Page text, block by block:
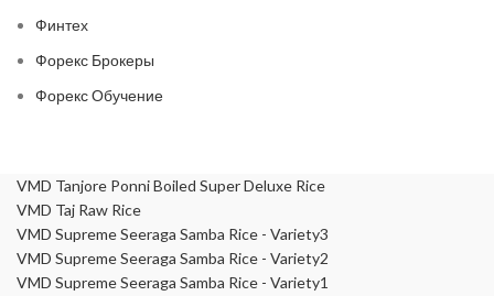
Финтех
Форекс Брокеры
Форекс Обучение
VMD Tanjore Ponni Boiled Super Deluxe Rice
VMD Taj Raw Rice
VMD Supreme Seeraga Samba Rice - Variety3
VMD Supreme Seeraga Samba Rice - Variety2
VMD Supreme Seeraga Samba Rice - Variety1